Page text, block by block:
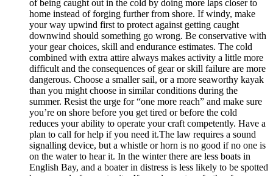
of being caught out in the cold by doing more laps closer to
home instead of forging further from shore. If windy, make
your way upwind first to protect against getting caught
downwind should something go wrong. Be conservative with
your gear choices, skill and endurance estimates. The cold
combined with extra attire always makes activity a little more
difficult and the consequences of gear or skill failure are more
dangerous. Choose a smaller sail, or a more seaworthy kayak
than you might choose in similar conditions during the
summer. Resist the urge for “one more reach” and make sure
you’re on shore before you get tired or before the cold
reduces your ability to operate your craft competently. Have a
plan to call for help if you need it.The law requires a sound
signalling device, but a whistle or horn is no good if no one is
on the water to hear it. In the winter there are less boats in
English Bay, and a boater in distress is less likely to be spotted